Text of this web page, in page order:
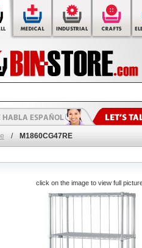
/ M1860CG47RE
click on the image to view full